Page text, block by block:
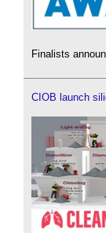
Finalists
CIOB launch